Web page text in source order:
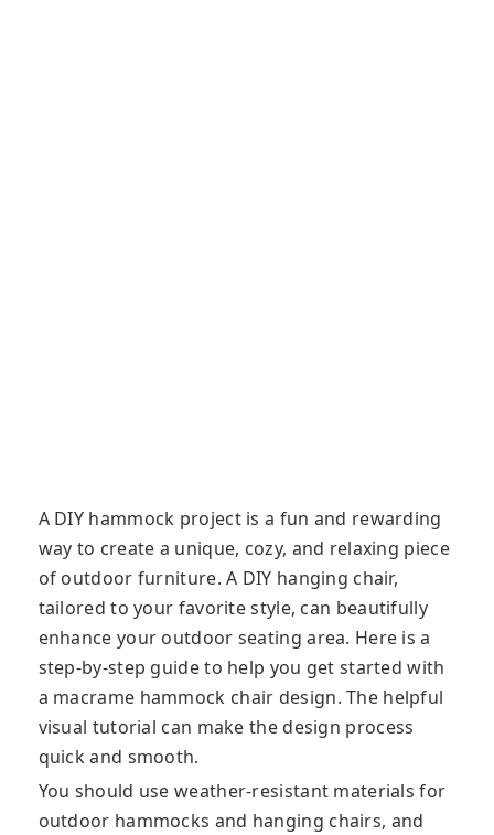
A DIY hammock project is a fun and rewarding
way to create a unique, cozy, and relaxing piece
of outdoor furniture. A DIY hanging chair,
tailored to your favorite style, can beautifully
enhance your outdoor seating area. Here is a
step-by-step guide to help you get started with
a macrame hammock chair design. The helpful
visual tutorial can make the design process
quick and smooth.
You should use weather-resistant materials for
outdoor hammocks and hanging chairs, and